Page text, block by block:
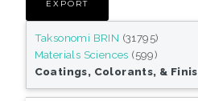
Taksonomi BRIN (31795)
Materials Sciences (599)
Coatings, Colorants, &